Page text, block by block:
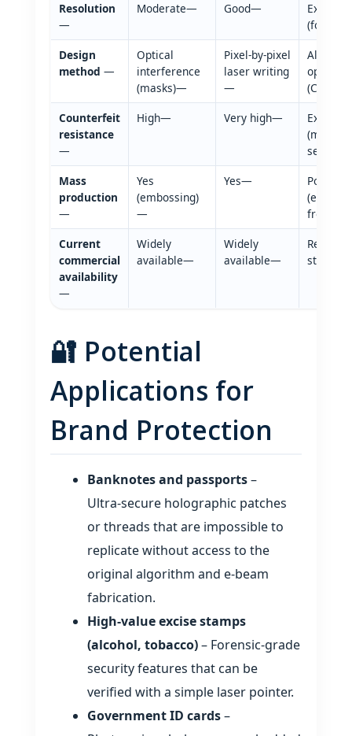
Resolution
—
Moderate— Good—
Design
method —
Optical
interference
(masks)—
Pixel‑by‑pixel
laser writing
—
(CGH)
Counterfeit
resistance
—
High— Very high—
secure)
Mass
production
—
Yes
(embossing)
—
Yes—
from
Current
commercial
availability
—
Widely
available—
Widely
available—
stage
🔐 Potential
Applications for
Brand Protection
Banknotes and passports–
Ultra‑secure holographic patches
or threads that are impossible to
replicate without access to the
original algorithm and e‑beam
fabrication.
High‑value excise stamps
(alcohol, tobacco)– Forensic‑grade
security features that can be
verified with a simple laser pointer.
Government ID cards–